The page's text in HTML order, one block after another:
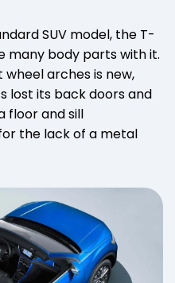
SUV model, the T-
many body parts with it.
arches is new,
lost its back doors and
floor and sill
the lack of a metal